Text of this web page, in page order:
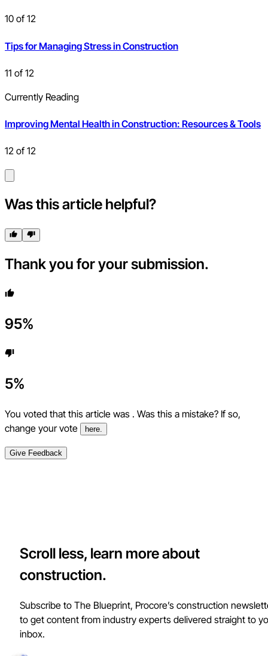
10 of 12
Tips for Managing Stress in Construction
11 of 12
Currently Reading
Improving Mental Health in Construction: Resources & Tools
12 of 12
Was this article helpful?
Thank you for your submission.
95%
5%
You voted that this article was . Was this a mistake? If so,
change your vote
here.
Give Feedback
Scroll less, learn more about
construction.
Subscribe to The Blueprint, Procore’s construction
to get content from industry experts delivered straight to
inbox.